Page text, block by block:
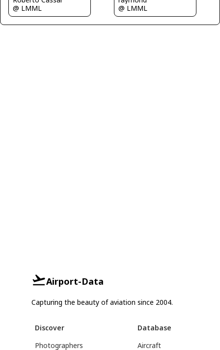
@ LMML
@ LMML
Airport-Data
Capturing the beauty of aviation since 2004.
Discover
Photographers
Database
Aircraft